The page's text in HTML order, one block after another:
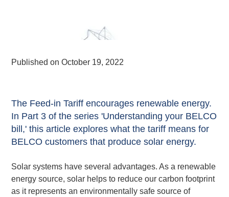
Published on October 19, 2022
The Feed-in Tariff encourages renewable energy.
In Part 3 of the series 'Understanding your BELCO
bill,' this article explores what the tariff means for
BELCO customers that produce solar energy.
Solar systems have several advantages. As a renewable
energy source, solar helps to reduce our carbon footprint
as it represents an environmentally safe source of